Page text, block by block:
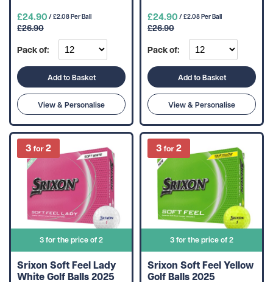
£24.90 / £2.08 Per Ball
£26.90
Pack of:
Add to Basket
View & Personalise
£24.90 / £2.08 Per Ball
£26.90
Pack of:
Add to Basket
View & Personalise
3 for the price of 2
Srixon Soft Feel Lady
White Golf Balls 2025
3 for the price of 2
Srixon Soft Feel Yellow
Golf Balls 2025